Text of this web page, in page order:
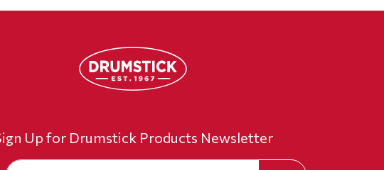
Up for Drumstick Products Newsletter